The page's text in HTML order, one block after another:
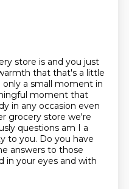
store is and you just
that that's a little
a small moment in
moment that
in any occasion even
grocery store we're
questions am I a
to you. Do you have
answers to those
in your eyes and with